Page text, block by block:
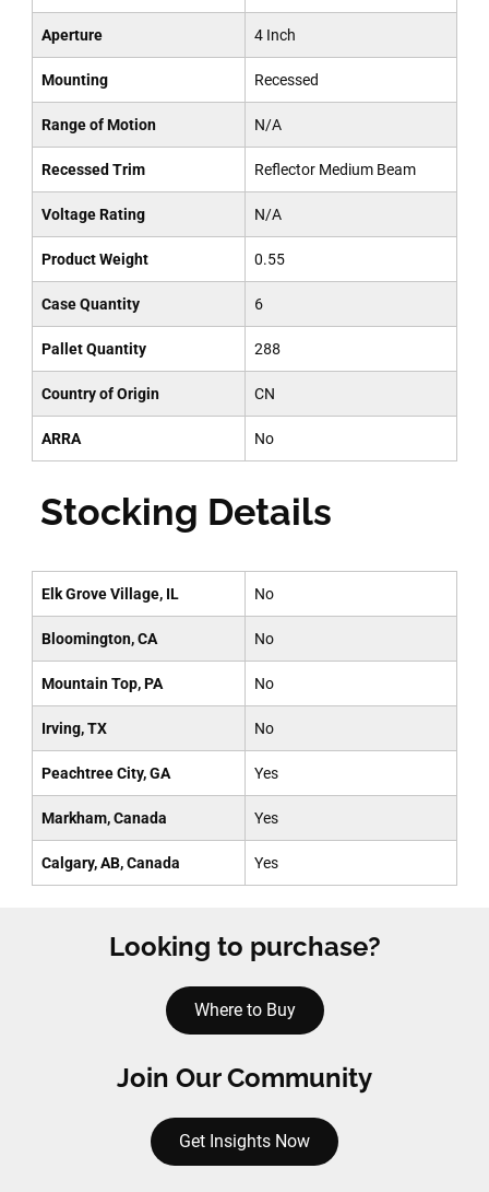
Aperture 4 Inch
Mounting Recessed
Range of Motion N/A
Recessed Trim Reflector Medium Beam
Voltage Rating N/A
Product Weight 0.55
Case Quantity 6
Pallet Quantity 288
Country of Origin CN
ARRA No
Stocking Details
Elk Grove Village, IL No
Bloomington, CA No
Mountain Top, PA No
Irving, TX No
Peachtree City, GA Yes
Markham, Canada Yes
Calgary, AB, Canada Yes
Looking to purchase?
Where to Buy
Join Our Community
Get Insights Now